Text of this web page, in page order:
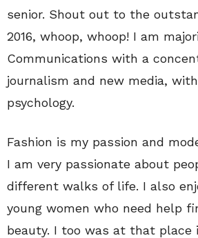
senior. Shout out to the
2016, whoop, whoop! I am
Communications with a
journalism and new media,
psychology.
Fashion is my passion and
I am very passionate about
different walks of life. I also
young women who need help
beauty. I too was at that place